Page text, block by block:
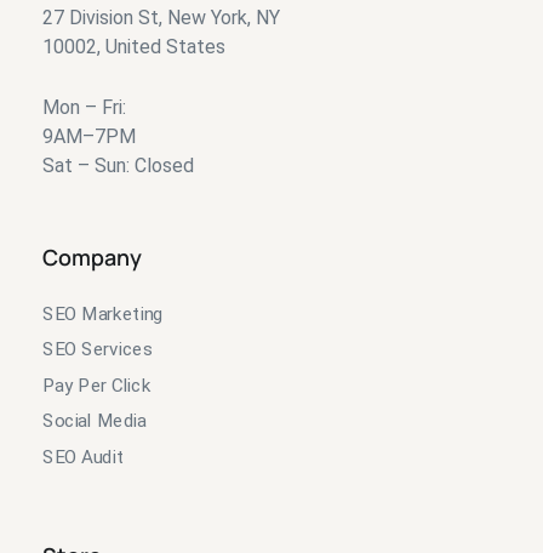
27 Division St, New York, NY
10002, United States
Mon – Fri:
9AM–7PM
Sat – Sun: Closed
Company
SEO Marketing
SEO Services
Pay Per Click
Social Media
SEO Audit